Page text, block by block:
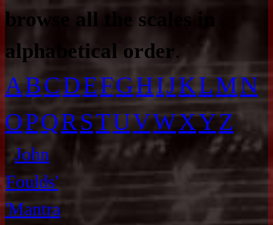
browse all the scales in
alphabetical order.
ABCDEFGHIJKLMN
OPQRSTUVWXYZ
John
Foulds'
'Mantra